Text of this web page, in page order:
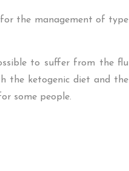
the management of type
to suffer from the flu
the ketogenic diet and the
some people.